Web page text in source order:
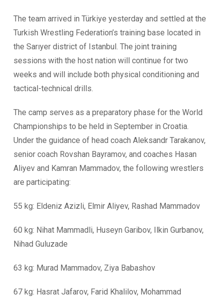
The team arrived in Türkiye yesterday and settled at the
Turkish Wrestling Federation’s training base located in
the Sarıyer district of Istanbul. The joint training
sessions with the host nation will continue for two
weeks and will include both physical conditioning and
tactical-technical drills.
The camp serves as a preparatory phase for the World
Championships to be held in September in Croatia.
Under the guidance of head coach Aleksandr Tarakanov,
senior coach Rovshan Bayramov, and coaches Hasan
Aliyev and Kamran Mammadov, the following wrestlers
are participating:
55 kg: Eldeniz Azizli, Elmir Aliyev, Rashad Mammadov
60 kg: Nihat Mammadli, Huseyn Garibov, Ilkin Gurbanov,
Nihad Guluzade
63 kg: Murad Mammadov, Ziya Babashov
67 kg: Hasrat Jafarov, Farid Khalilov, Mohammad